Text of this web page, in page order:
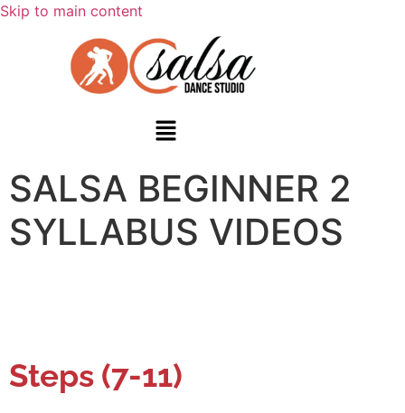
Skip to main content
SALSA BEGINNER 2
SYLLABUS VIDEOS
Steps (7-11)